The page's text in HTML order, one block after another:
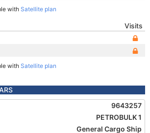
with Satellite plan
Visits
with Satellite plan
9643257
PETROBULK 1
General Cargo Ship